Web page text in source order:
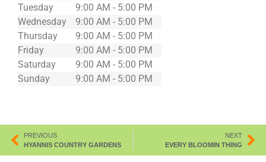
Tuesday
9:00 AM - 5:00 PM
Wednesday
9:00 AM - 5:00 PM
Thursday
9:00 AM - 5:00 PM
Friday
9:00 AM - 5:00 PM
Saturday
9:00 AM - 5:00 PM
Sunday
9:00 AM - 5:00 PM
PREVIOUS
HYANNIS COUNTRY GARDENS
NEXT
EVERY BLOOMIN THING